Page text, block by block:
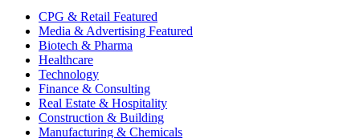
CPG & Retail Featured
Media & Advertising Featured
Biotech & Pharma
Healthcare
Technology
Finance & Consulting
Real Estate & Hospitality
Construction & Building
Manufacturing & Chemicals